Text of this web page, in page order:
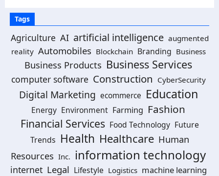
Tags
Agriculture AI artificial intelligence augmented
reality Automobiles Blockchain Branding Business
Business Products Business Services
computer software Construction CyberSecurity
Digital Marketing ecommerce Education
Energy Environment Farming Fashion
Financial Services Food Technology Future
Trends Health Healthcare Human
Resources Inc. information technology
internet Legal Lifestyle Logistics machine learning